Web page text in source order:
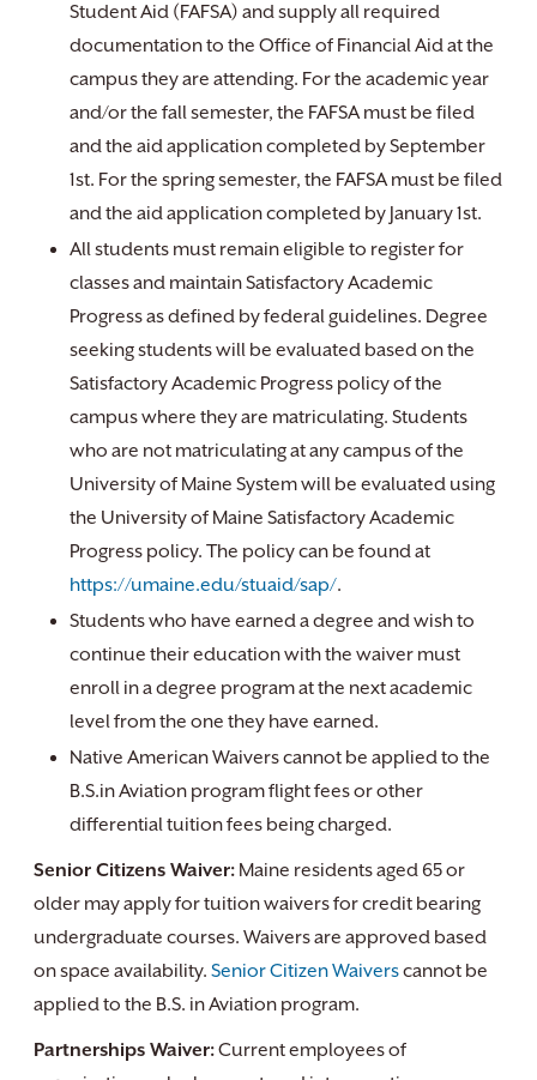
Student Aid (FAFSA) and supply all required
documentation to the Office of Financial Aid at the
campus they are attending. For the academic year
and/or the fall semester, the FAFSA must be filed
and the aid application completed by September
1st. For the spring semester, the FAFSA must be filed
and the aid application completed by January 1st.
All students must remain eligible to register for
classes and maintain Satisfactory Academic
Progress as defined by federal guidelines. Degree
seeking students will be evaluated based on the
Satisfactory Academic Progress policy of the
campus where they are matriculating. Students
who are not matriculating at any campus of the
University of Maine System will be evaluated using
the University of Maine Satisfactory Academic
Progress policy. The policy can be found at
https://umaine.edu/stuaid/sap/.
Students who have earned a degree and wish to
continue their education with the waiver must
enroll in a degree program at the next academic
level from the one they have earned.
Native American Waivers cannot be applied to the
B.S.in Aviation program flight fees or other
differential tuition fees being charged.
Senior Citizens Waiver: Maine residents aged 65 or
older may apply for tuition waivers for credit bearing
undergraduate courses. Waivers are approved based
on space availability. Senior Citizen Waiverscannot be
applied to the B.S. in Aviation program.
Partnerships Waiver:Current employees of